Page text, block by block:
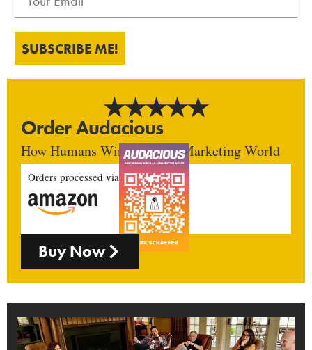
SUBSCRIBE ME!
Order Audacious
How Humans Win In An AI Marketing World
Orders processed via
Buy Now